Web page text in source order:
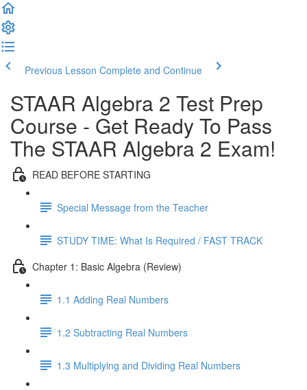
Previous Lesson Complete and Continue
STAAR Algebra 2 Test Prep
Course - Get Ready To Pass
The STAAR Algebra 2 Exam!
READ BEFORE STARTING
Special Message from the Teacher
STUDY TIME: What Is Required / FAST TRACK
Chapter 1: Basic Algebra (Review)
1.1 Adding Real Numbers
1.2 Subtracting Real Numbers
1.3 Multiplying and Dividing Real Numbers